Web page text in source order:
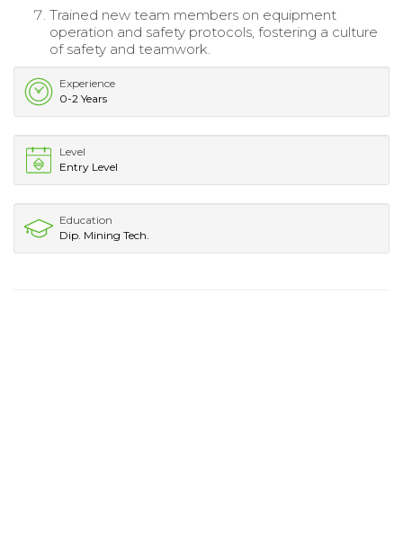
Trained new team members on equipment
operation and safety protocols, fostering a culture
of safety and teamwork.
Experience
0-2 Years
Level
Entry Level
Education
Dip. Mining Tech.